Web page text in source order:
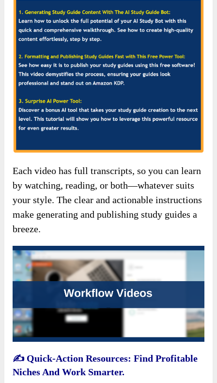
Each video has full transcripts, so you can learn
by watching, reading, or both—whatever suits
your style. The clear and actionable instructions
make generating and publishing study guides a
breeze.
✍️ Quick-Action Resources: Find Profitable
Niches And Work Smarter.